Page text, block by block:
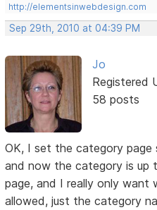
http://elementsinwebdesign.com
Sep 29th, 2010 at 04:39 PM
Jo
Registered
58 posts
OK, I set the category
and now the category is up
page, and I really only want
allowed, just the category